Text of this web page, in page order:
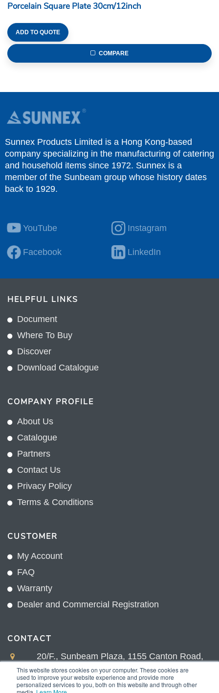
This website stores cookies on your computer. These cookies are
used to improve your website experience and provide more
personalized services to you, both on this website and through other
Porcelain Square Plate 30cm/12inch
ADD TO QUOTE
COMPARE
Sunnex Products Limited is a Hong Kong-based
company specializing in the manufacturing of catering
and household items since 1972. Sunnex is a
member of the Sunbeam group whose history dates
back to 1929.
YouTube Instagram
Facebook LinkedIn
HELPFUL LINKS
Document
Where To Buy
Discover
Download Catalogue
COMPANY PROFILE
About Us
Catalogue
Partners
Contact Us
Privacy Policy
Terms & Conditions
CUSTOMER
My Account
FAQ
Warranty
Dealer and Commercial Registration
CONTACT
20/F., Sunbeam Plaza, 1155 Canton Road,
Kowloon, Hong Kong
+852 2775 0204